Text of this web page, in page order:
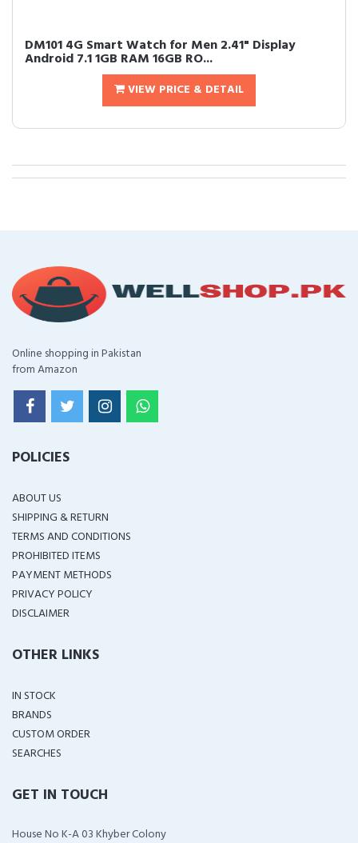
DM101 4G Smart Watch for Men 2.41" Display
Android 7.1 1GB RAM 16GB RO...
VIEW PRICE & DETAIL
Online shopping in Pakistan
from Amazon
POLICIES
ABOUT US
SHIPPING & RETURN
TERMS AND CONDITIONS
PROHIBITED ITEMS
PAYMENT METHODS
PRIVACY POLICY
DISCLAIMER
OTHER LINKS
IN STOCK
BRANDS
CUSTOM ORDER
SEARCHES
GET IN TOUCH
House No K-A 03 Khyber Colony